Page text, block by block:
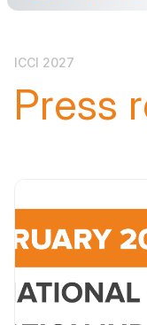
ICCI 2027
Press